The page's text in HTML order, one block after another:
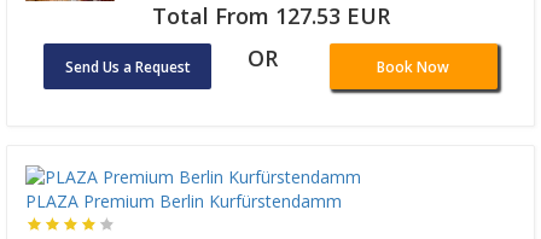
Total From 127.53 EUR
Send Us a Request OR Book Now
PLAZA Premium Berlin Kurfürstendamm